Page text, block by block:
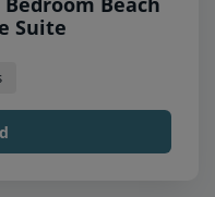
Suite